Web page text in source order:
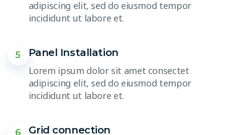
adipiscing elit, sed do eiusmod tempor
incididunt ut labore et.
5
Panel Installation
Lorem ipsum dolor sit amet consectet
adipiscing elit, sed do eiusmod tempor
incididunt ut labore et.
6 Grid connection